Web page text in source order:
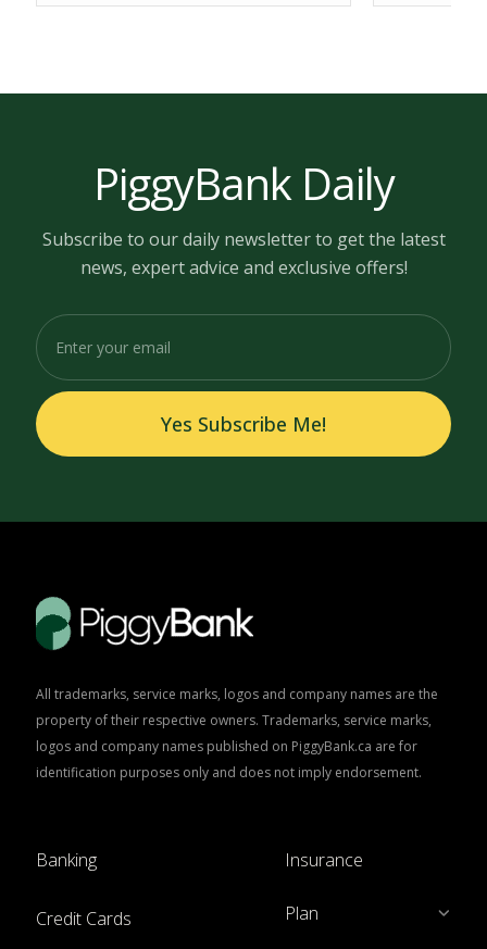
PiggyBank Daily
Subscribe to our daily newsletter to get the latest
news, expert advice and exclusive offers!
Yes Subscribe Me!
All trademarks, service marks, logos and company names are the
property of their respective owners. Trademarks, service marks,
logos and company names published on PiggyBank.ca are for
identification purposes only and does not imply endorsement.
Banking
Credit Cards
Insurance
Plan